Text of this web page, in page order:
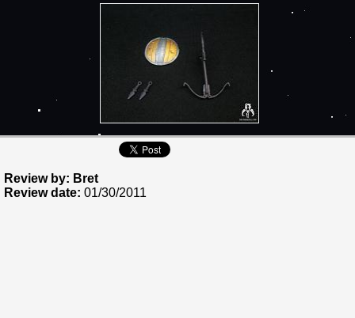
Review by: Bret
Review date: 01/30/2011